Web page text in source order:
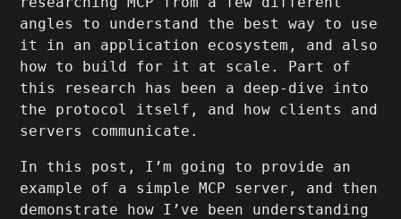
angles to understand the best way to use
it in an application ecosystem, and also
how to build for it at scale. Part of
this research has been a deep-dive into
the protocol itself, and how clients and
servers communicate.
In this post, I’m going to provide an
example of a simple MCP server, and then
demonstrate how I’ve been understanding